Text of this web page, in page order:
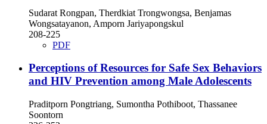
Sudarat Rongpan, Therdkiat Trongwongsa, Benjamas
Wongsatayanon, Amporn Jariyapongskul
208-225
PDF
Perceptions of Resources for Safe Sex Behaviors
and HIV Prevention among Male Adolescents
Praditporn Pongtriang, Sumontha Pothiboot, Thassanee
Soontorn